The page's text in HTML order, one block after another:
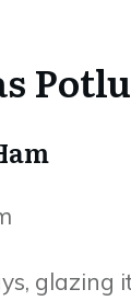
glazing